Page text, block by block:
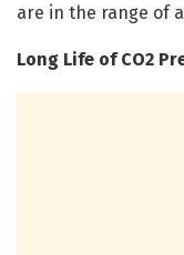
are in the range of
Long Life of CO2